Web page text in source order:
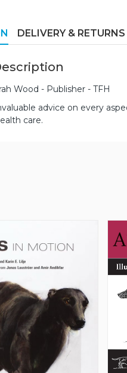
DELIVERY & RETURNS
Wood - Publisher - TFH
advice on every
care.